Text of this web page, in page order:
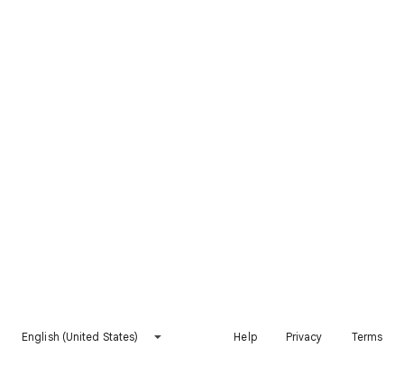
English (United States) Help Privacy Terms